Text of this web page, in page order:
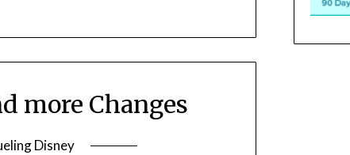
more Changes
Disney